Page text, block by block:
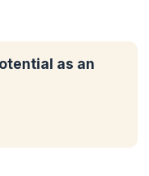
as an